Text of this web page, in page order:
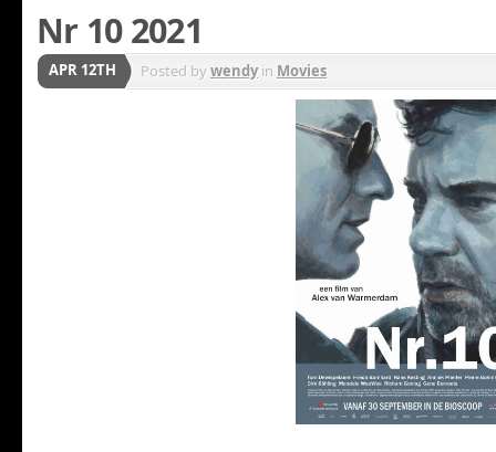
Nr 10 2021
APR 12TH Posted bywendyin Movies